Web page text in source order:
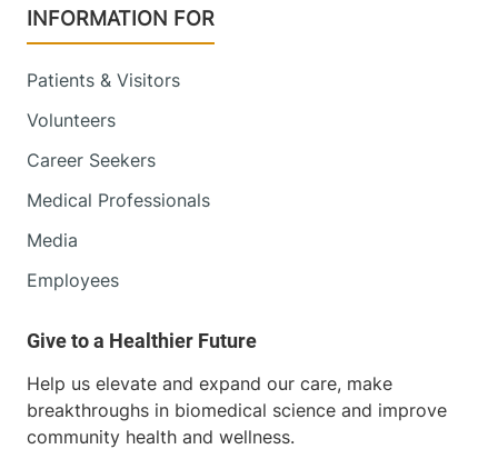
INFORMATION FOR
Patients & Visitors
Volunteers
Career Seekers
Medical Professionals
Media
Employees
Help us elevate and expand our care, make
breakthroughs in biomedical science and improve
community health and wellness.